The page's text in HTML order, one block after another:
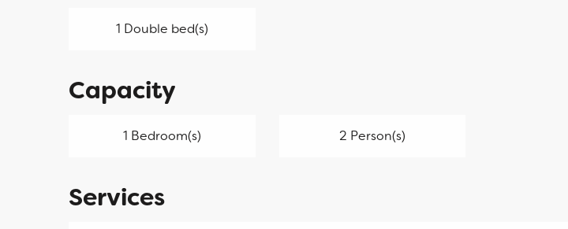
1 Double bed(s)
Capacity
1 Bedroom(s) 2 Person(s)
Services